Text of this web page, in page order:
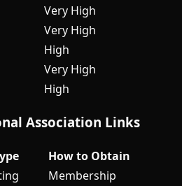
Very High
Very High
High
Very High
High
Association Links
How to Obtain
Membership